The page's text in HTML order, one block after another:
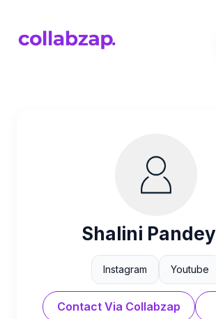
Shalini Pandey
Instagram Youtube
Contact Via Collabzap